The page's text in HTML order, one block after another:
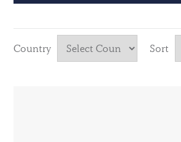
Country Sort